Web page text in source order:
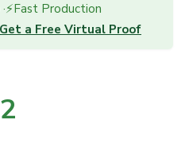
Production
Get a Free Virtual Proof